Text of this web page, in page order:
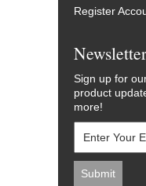
Register
Newsletter
Sign up for
product
more!